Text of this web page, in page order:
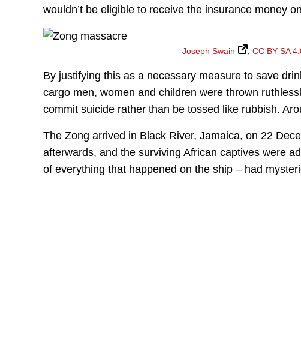
wouldn’t be eligible to receive the insurance money
Joseph Swain , CC BY-SA
By justifying this as a necessary measure to save
cargo men, women and children were thrown
commit suicide rather than be tossed like rubbish.
The Zong arrived in Black River, Jamaica, on 22
afterwards, and the surviving African captives were
of everything that happened on the ship – had